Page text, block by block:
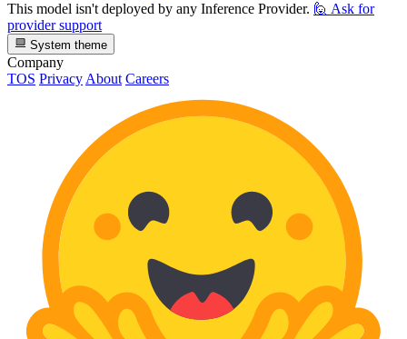
This model isn't deployed by any Inference Provider. 🙋 Ask for
provider support
System theme
Company
TOS Privacy About Careers